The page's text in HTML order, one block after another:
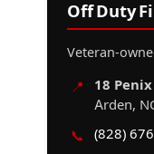
Off Duty
Veteran-
📍
18
Arden,
📞
(828)